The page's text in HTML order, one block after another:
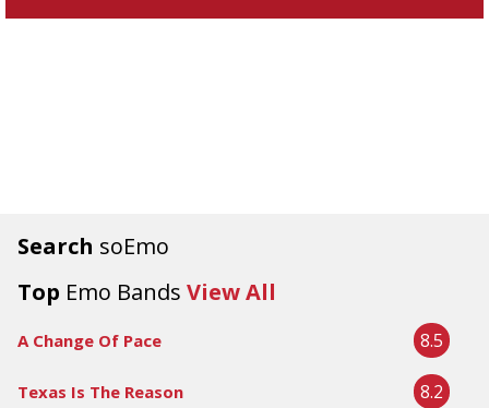
Search soEmo
Top Emo Bands View All
A Change Of Pace 8.5
Texas Is The Reason 8.2